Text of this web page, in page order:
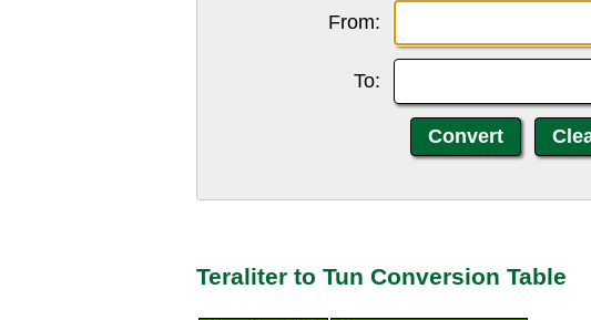
From:
To:
Teraliter to Tun Conversion Table